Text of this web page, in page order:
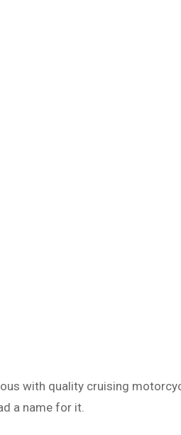
with quality cruising
a name for it.